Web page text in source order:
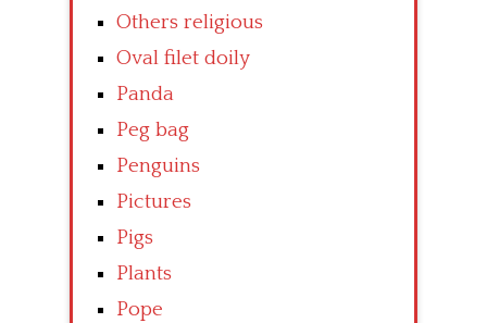
Others religious
Oval filet doily
Panda
Peg bag
Penguins
Pictures
Pigs
Plants
Pope